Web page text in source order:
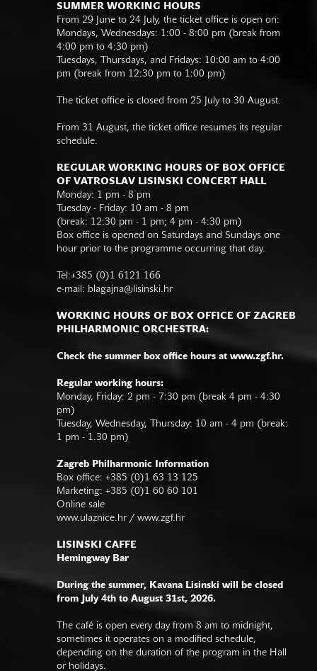
SUMMER WORKING HOURS
From 29 June to 24 July, the ticket office is open on:
Mondays, Wednesdays: 1:00 - 8:00 pm (break from
4:00 pm to 4:30 pm)
Tuesdays, Thursdays, and Fridays: 10:00 am to 4:00
pm (break from 12:30 pm to 1:00 pm)
The ticket office is closed from 25 July to 30 August.
From 31 August, the ticket office resumes its regular
schedule.
REGULAR WORKING HOURS OF BOX OFFICE
OF VATROSLAV LISINSKI CONCERT HALL
Monday: 1 pm - 8 pm
Tuesday - Friday: 10 am - 8 pm
(break: 12:30 pm - 1 pm; 4 pm - 4:30 pm)
Box office is opened on Saturdays and Sundays one
hour prior to the programme occurring that day.
Tel:+385 (0)1 6121 166
e-mail: blagajna@lisinski.hr
WORKING HOURS OF BOX OFFICE OF ZAGREB
PHILHARMONIC ORCHESTRA:
Check the summer box office hours at www.zgf.hr.
Regular working hours:
Monday, Friday: 2 pm - 7:30 pm (break 4 pm - 4:30
pm)
Tuesday, Wednesday, Thursday: 10 am - 4 pm (break:
1 pm - 1.30 pm)
Zagreb Philharmonic Information
Box office: +385 (0)1 63 13 125
Marketing: +385 (0)1 60 60 101
Online sale
www.ulaznice.hr / www.zgf.hr
LISINSKI CAFFE
Hemingway Bar
During the summer, Kavana Lisinski will be closed
from July 4th to August 31st, 2026.
The café is open every day from 8 am to midnight,
sometimes it operates on a modified schedule,
depending on the duration of the program in the Hall
or holidays.